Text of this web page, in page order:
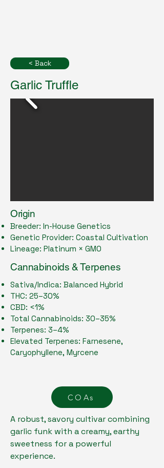
< Back
Garlic Truffle
Origin
Breeder: In-House Genetics
Genetic Provider: Coastal Cultivation
Lineage: Platinum × GMO
Cannabinoids & Terpenes
Sativa/Indica: Balanced Hybrid
THC: 25–30%
CBD: <1%
Total Cannabinoids: 30–35%
Terpenes: 3–4%
Elevated Terpenes: Farnesene,
Caryophyllene, Myrcene
COAs
A robust, savory cultivar combining
garlic funk with a creamy, earthy
sweetness for a powerful
experience.